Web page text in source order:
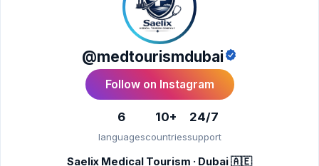
@medtourismdubai
Follow on Instagram
6
languages
10+
countries
24/7
support
Saelix Medical Tourism · Dubai 🇦🇪